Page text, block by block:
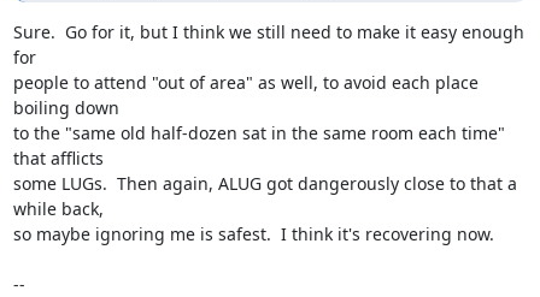
Sure.  Go for it, but I think we still need to make it easy enough
for
people to attend "out of area" as well, to avoid each place
boiling down
to the "same old half-dozen sat in the same room each time"
that afflicts
some LUGs.  Then again, ALUG got dangerously close to that a
while back,
so maybe ignoring me is safest.  I think it's recovering now.
--